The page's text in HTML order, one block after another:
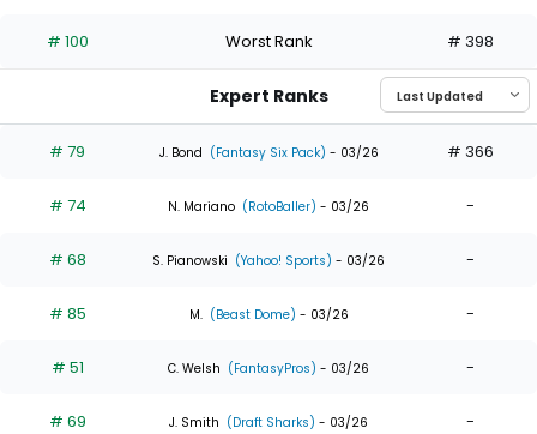
the
0
of
experts
# 100 Worst Rank # 398
Expert Ranks
# 79 J. Bond (Fantasy Six Pack) - 03/26 # 366
# 74 N. Mariano (RotoBaller) - 03/26 -
# 68 S. Pianowski (Yahoo! Sports) - 03/26 -
# 85 M. (Beast Dome) - 03/26 -
# 51 C. Welsh (FantasyPros) - 03/26 -
# 69 J. Smith (Draft Sharks) - 03/26 -